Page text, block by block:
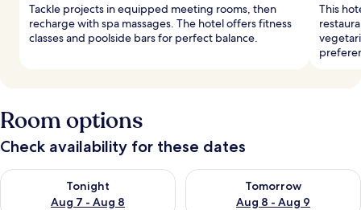
Tackle projects in equipped meeting rooms, then
recharge with spa massages. The hotel offers fitness
classes and poolside bars for perfect balance.
This
Room options
Check availability for these dates
Tonight
Aug 7 - Aug 8
Check availability for tonight Aug 7 - Aug 8
Tomorrow
Aug 8 - Aug 9
Check availability for